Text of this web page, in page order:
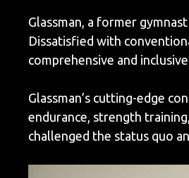
Glassman, a former
Dissatisfied with
comprehensive and
Glassman’s cutting-edge
endurance, strength
challenged the status quo